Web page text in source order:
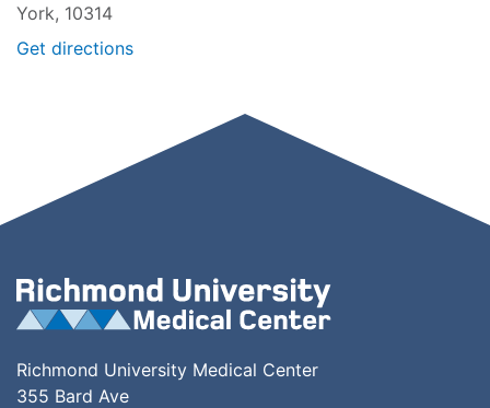
York, 10314
Get directions
Richmond University Medical Center
355 Bard Ave